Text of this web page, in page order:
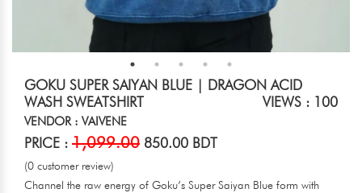
GOKU SUPER SAIYAN BLUE | DRAGON ACID
WASH SWEATSHIRT
VIEWS : 100
VENDOR : VAIVENE
PRICE : 1,099.00 850.00 BDT
(0 customer review)
Channel the raw energy of Goku’s Super Saiyan Blue form with